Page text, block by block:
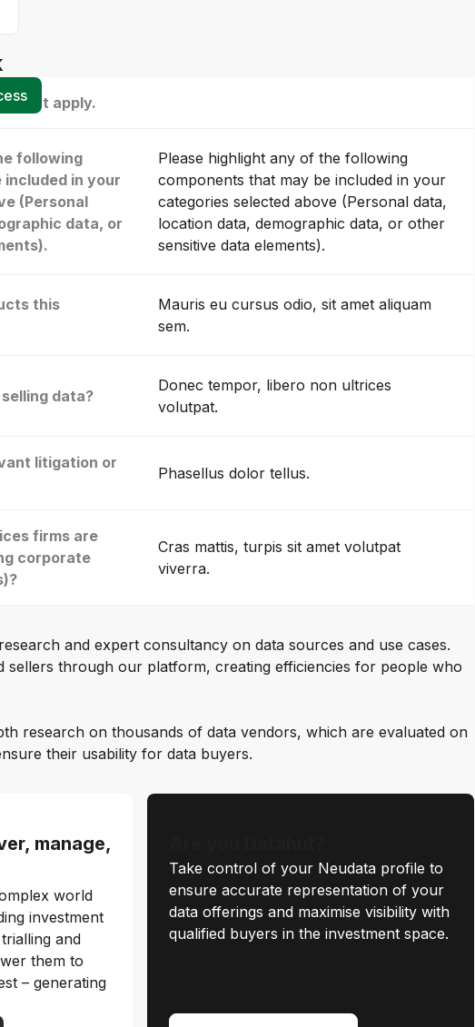
that apply.
following
in your
(Personal
data, or
Please highlight any of the following
components that may be included in your
categories selected above (Personal data,
location data, demographic data, or other
sensitive data elements).
this
Mauris eu cursus odio, sit amet aliquam
sem.
data?
Donec tempor, libero non ultrices
volutpat.
litigation or
Phasellus dolor tellus.
firms are
corporate
Cras mattis, turpis sit amet volutpat
viverra.
and expert consultancy on data sources and use cases.
sellers through our platform, creating efficiencies for people who
research on thousands of data vendors, which are evaluated on
their usability for data buyers.
manage,
world
investment
and
them to
– generating
Take control of your Neudata profile to
ensure accurate representation of your
data offerings and maximise visibility with
qualified buyers in the investment space.